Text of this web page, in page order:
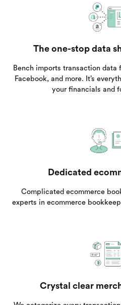
The one-stop data
Bench imports transaction data
Facebook, and more. It’s
your financials and
Dedicated
Complicated ecommerce
experts in ecommerce
Crystal clear